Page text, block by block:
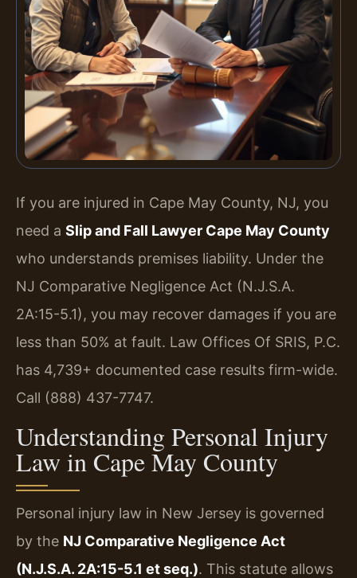
If you are injured in Cape May County, NJ, you
need a Slip and Fall Lawyer Cape May County
who understands premises liability. Under the
NJ Comparative Negligence Act (N.J.S.A.
2A:15-5.1), you may recover damages if you are
less than 50% at fault. Law Offices Of SRIS, P.C.
has 4,739+ documented case results firm-wide.
Call (888) 437-7747.
Understanding Personal Injury
Law in Cape May County
Personal injury law in New Jersey is governed
by the NJ Comparative Negligence Act
(N.J.S.A. 2A:15-5.1 et seq.). This statute allows